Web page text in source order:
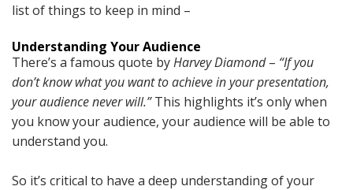
list of things to keep in mind –
Understanding Your Audience
There’s a famous quote byHarvey Diamond– “If you
don’t know what you want to achieve in your presentation,
your audience never will.”This highlights it’s only when
you know your audience, your audience will be able to
understand you.
So it’s critical to have a deep understanding of your